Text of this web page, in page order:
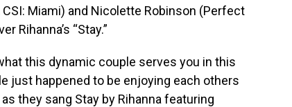
CSI: Miami) and Nicolette Robinson (Perfect
Rihanna’s “Stay.”
this dynamic couple serves you in this
just happened to be enjoying each others
they sang Stay by Rihanna featuring